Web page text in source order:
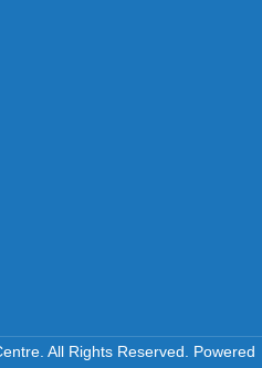
All Rights Reserved. Powered